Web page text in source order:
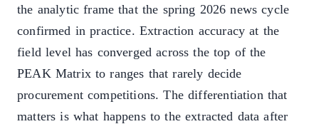
the analytic frame that the spring 2026 news cycle
confirmed in practice. Extraction accuracy at the
field level has converged across the top of the
PEAK Matrix to ranges that rarely decide
procurement competitions. The differentiation that
matters is what happens to the extracted data after